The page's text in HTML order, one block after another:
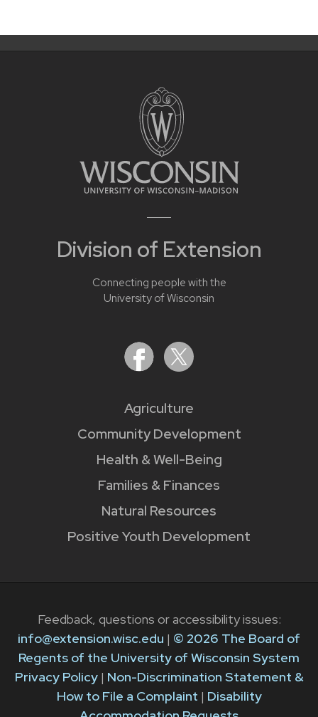
Division of Extension
Connecting people with the
University of Wisconsin
Agriculture
Community Development
Health & Well-Being
Families & Finances
Natural Resources
Positive Youth Development
Feedback, questions or accessibility issues:
info@extension.wisc.edu | © 2026 The Board of
Regents of the University of Wisconsin System
Privacy Policy| Non-Discrimination Statement &
How to File a Complaint | Disability